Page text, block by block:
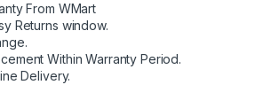
From WMart
Returns window.
Within Warranty Period.
Delivery.